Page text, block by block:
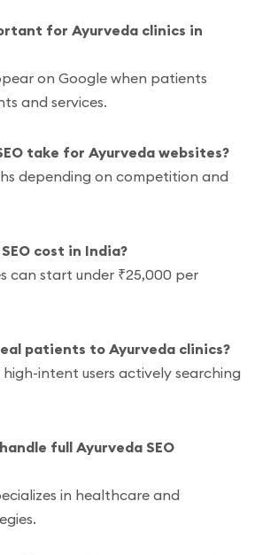
for Ayurveda clinics in
on Google when patients
and services.
take for Ayurveda websites?
depending on competition and
cost in India?
can start under ₹25,000 per
patients to Ayurveda clinics?
high-intent users actively searching
full Ayurveda SEO
in healthcare and